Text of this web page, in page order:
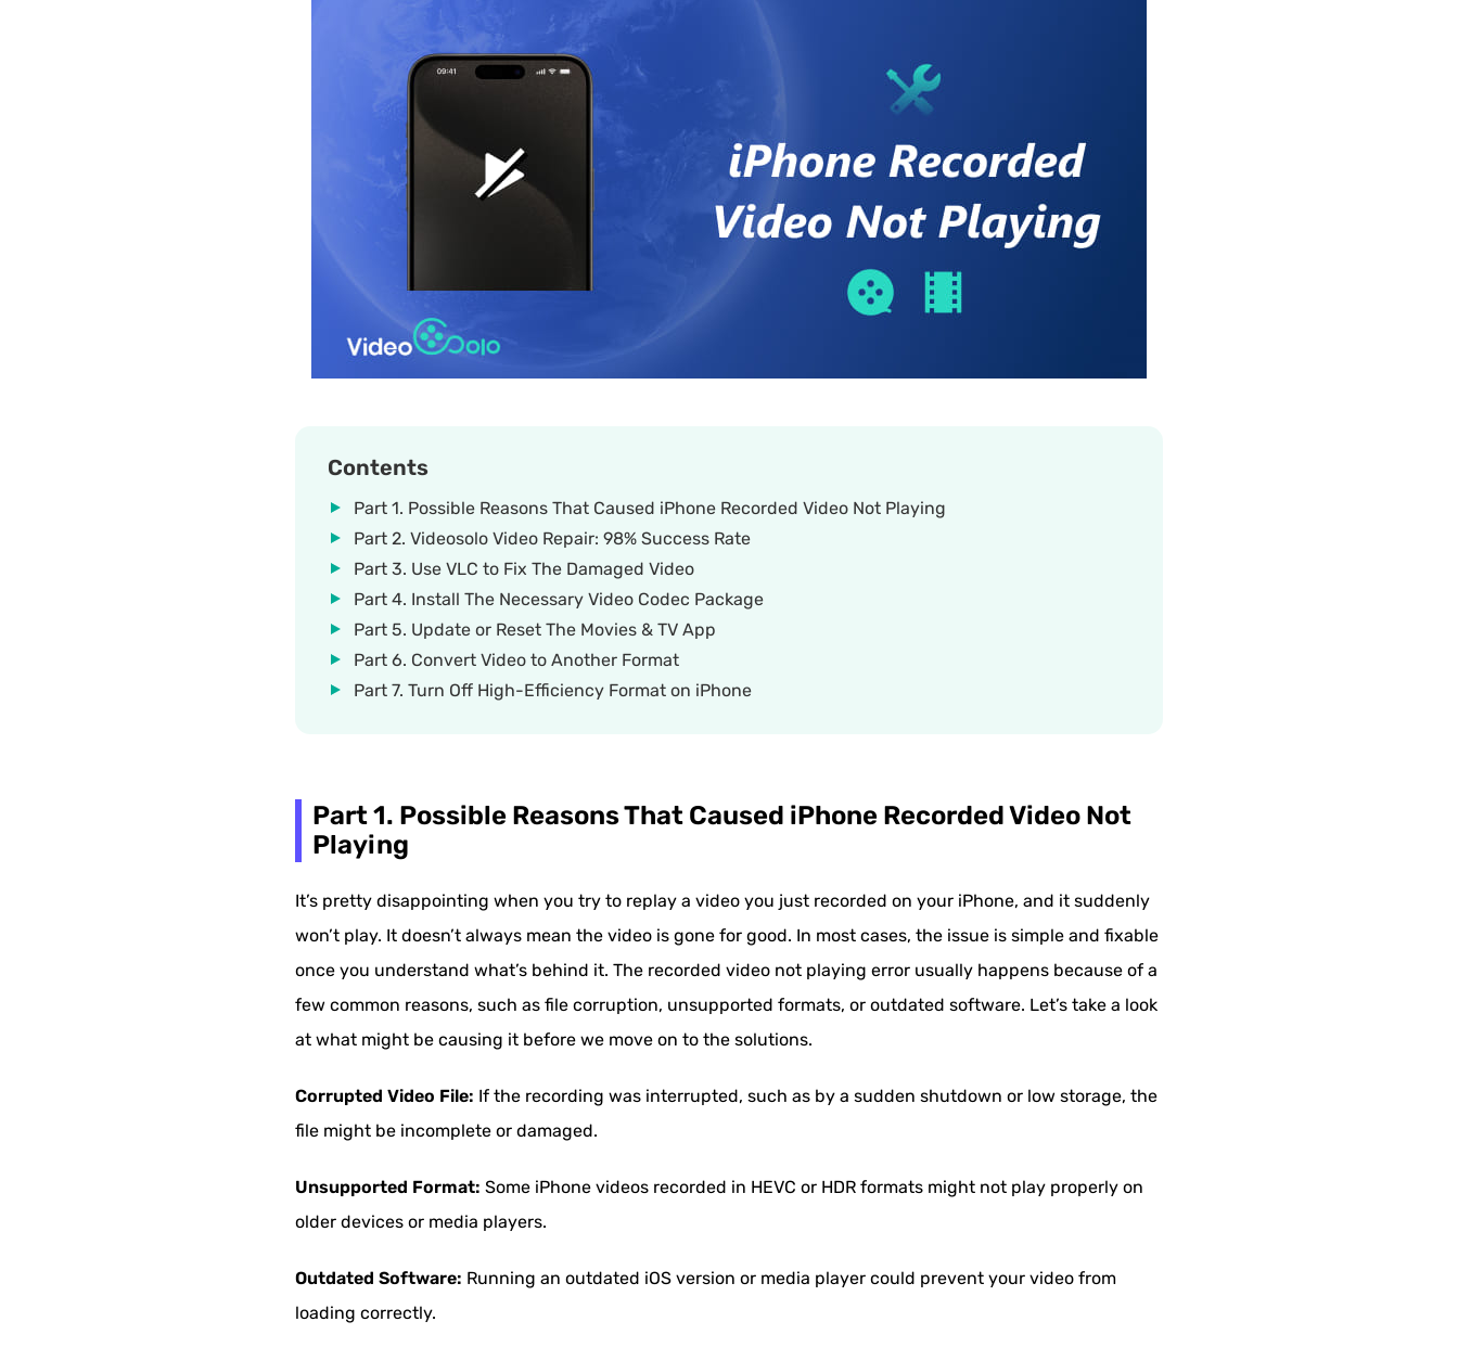
Contents
Part 1. Possible Reasons That Caused iPhone Recorded Video Not Playing
Part 2. Videosolo Video Repair: 98% Success Rate
Part 3. Use VLC to Fix The Damaged Video
Part 4. Install The Necessary Video Codec Package
Part 5. Update or Reset The Movies & TV App
Part 6. Convert Video to Another Format
Part 7. Turn Off High-Efficiency Format on iPhone
Part 1. Possible Reasons That Caused iPhone Recorded Video Not
Playing
It’s pretty disappointing when you try to replay a video you just recorded on your iPhone, and it suddenly
won’t play. It doesn’t always mean the video is gone for good. In most cases, the issue is simple and fixable
once you understand what’s behind it. The recorded video not playing error usually happens because of a
few common reasons, such as file corruption, unsupported formats, or outdated software. Let’s take a look
at what might be causing it before we move on to the solutions.
Corrupted Video File: If the recording was interrupted, such as by a sudden shutdown or low storage, the
file might be incomplete or damaged.
Unsupported Format: Some iPhone videos recorded in HEVC or HDR formats might not play properly on
older devices or media players.
Outdated Software: Running an outdated iOS version or media player could prevent your video from
loading correctly.